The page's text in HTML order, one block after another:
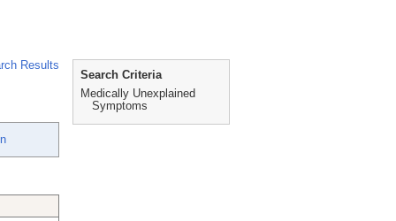
Results
Search Criteria
Medically Unexplained
Symptoms